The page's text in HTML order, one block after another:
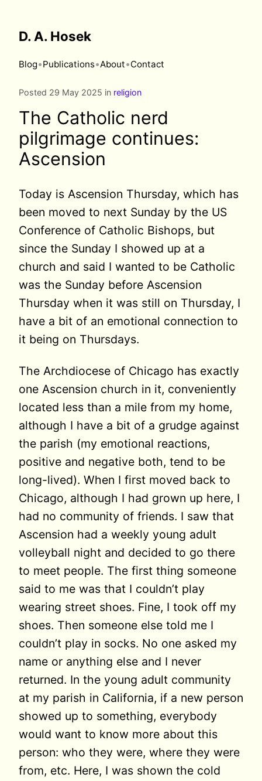
D. A. Hosek
Blog•Publications•About•Contact
Posted 29 May 2025 in religion
The Catholic nerd
pilgrimage continues:
Ascension
Today is Ascension Thursday, which has
been moved to next Sunday by the US
Conference of Catholic Bishops, but
since the Sunday I showed up at a
church and said I wanted to be Catholic
was the Sunday before Ascension
Thursday when it was still on Thursday, I
have a bit of an emotional connection to
it being on Thursdays.
The Archdiocese of Chicago has exactly
one Ascension church in it, conveniently
located less than a mile from my home,
although I have a bit of a grudge against
the parish (my emotional reactions,
positive and negative both, tend to be
long-lived). When I first moved back to
Chicago, although I had grown up here, I
had no community of friends. I saw that
Ascension had a weekly young adult
volleyball night and decided to go there
to meet people. The first thing someone
said to me was that I couldn’t play
wearing street shoes. Fine, I took off my
shoes. Then someone else told me I
couldn’t play in socks. No one asked my
name or anything else and I never
returned. In the young adult community
at my parish in California, if a new person
showed up to something, everybody
would want to know more about this
person: who they were, where they were
from, etc. Here, I was shown the cold